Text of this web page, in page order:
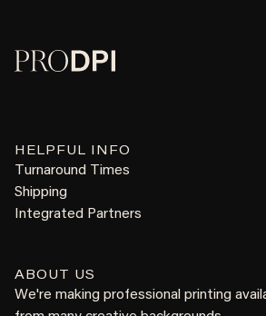
HELPFUL INFO
Turnaround Times
Shipping
Integrated Partners
ABOUT US
We're making professional printing